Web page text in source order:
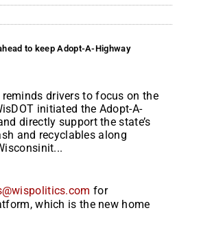
to keep Adopt-A-Highway
drivers to focus on the
initiated the Adopt-A-
directly support the state’s
and recyclables along
for
which is the new home